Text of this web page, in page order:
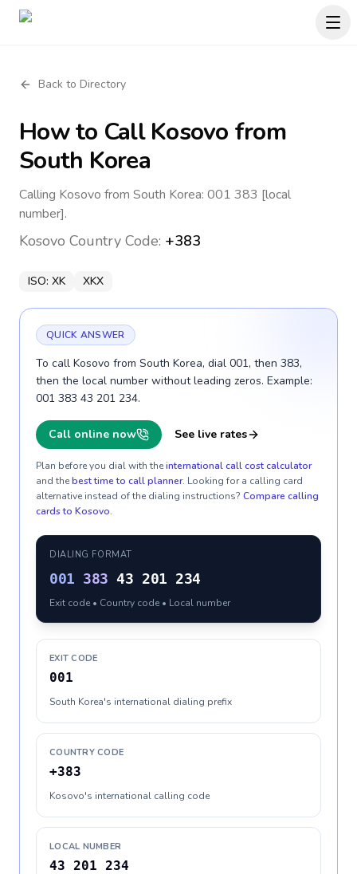
Back to Directory
How to CallKosovo from
South Korea
Calling Kosovo from South Korea: 001 383 [local
number].
Kosovo Country Code: +383
ISO: XK XKX
QUICK ANSWER
To call Kosovo from South Korea, dial 001, then 383,
then the local number without leading zeros. Example:
001 383 43 201 234.
Call online now See live rates
Plan before you dial with theinternational call cost calculator
and thebest time to call planner. Looking for a calling card
alternative instead of the dialing instructions? Compare calling
cards to Kosovo.
DIALING FORMAT
001 383 43 201 234
Exit code • Country code • Local number
EXIT CODE
001
South Korea's international dialing prefix
COUNTRY CODE
+383
Kosovo's international calling code
LOCAL NUMBER
43 201 234